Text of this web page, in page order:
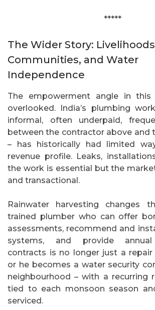
*****
The Wider Story:
Communities, and Water
Independence
The empowerment angle in
overlooked. India’s plumbing
informal, often underpaid,
between the contractor above and
– has historically had limited
revenue profile. Leaks,
the work is essential but the
and transactional.
Rainwater harvesting changes
trained plumber who can offer
assessments, recommend and
systems, and provide annual
contracts is no longer just a repair
or he becomes a water security
neighbourhood – with a recurring
tied to each monsoon season
serviced.